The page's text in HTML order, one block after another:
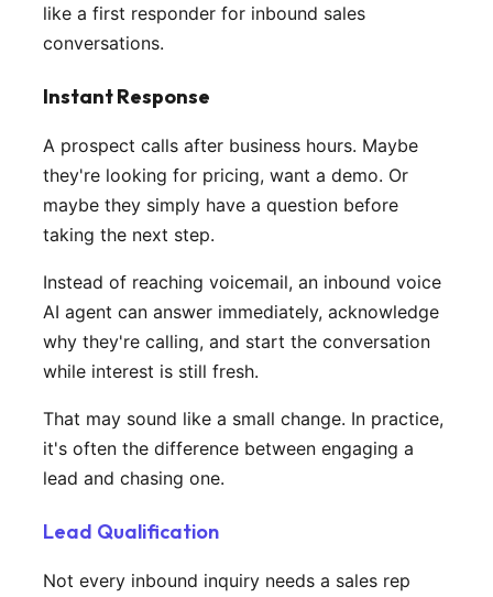
like a first responder for inbound sales
conversations.
Instant Response
A prospect calls after business hours. Maybe
they're looking for pricing, want a demo. Or
maybe they simply have a question before
taking the next step.
Instead of reaching voicemail, an inbound voice
AI agent can answer immediately, acknowledge
why they're calling, and start the conversation
while interest is still fresh.
That may sound like a small change. In practice,
it's often the difference between engaging a
lead and chasing one.
Lead Qualification
Not every inbound inquiry needs a sales rep